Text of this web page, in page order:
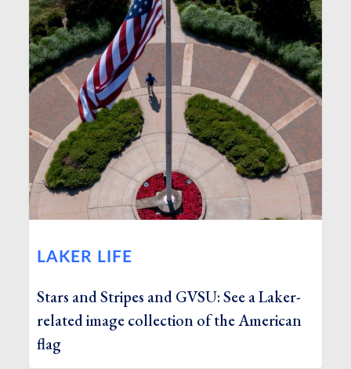
LAKER LIFE
Stars and Stripes and GVSU: See a Laker-
related image collection of the American
flag